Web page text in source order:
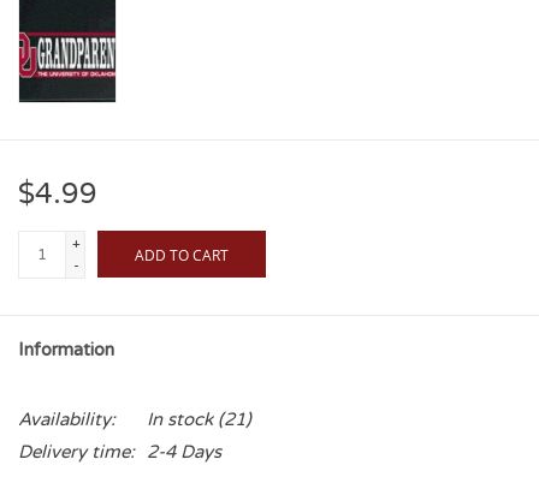
$4.99
+
-
ADD TO CART
Information
Availability: In stock(21)
Delivery time:
2-4 Days